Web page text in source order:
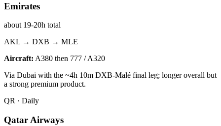
Emirates
about 19-20h total
AKL → DXB → MLE
Aircraft: A380 then 777 / A320
Via Dubai with the ~4h 10m DXB-Malé final leg; longer overall but
a strong premium product.
QR · Daily
Qatar Airways